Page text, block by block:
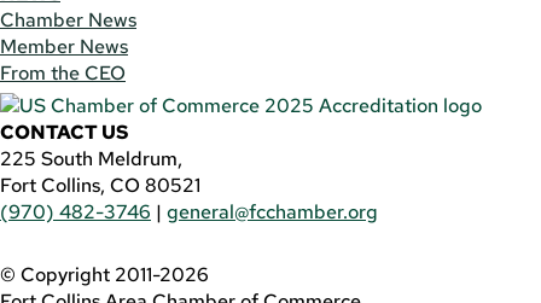
Chamber News
Member News
From the CEO
CONTACT US
225 South Meldrum,
Fort Collins, CO 80521
(970) 482-3746 | general@fcchamber.org
© Copyright 2011-2026